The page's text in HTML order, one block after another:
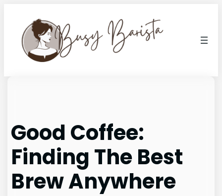
content
Good Coffee:
Finding The Best
Brew Anywhere